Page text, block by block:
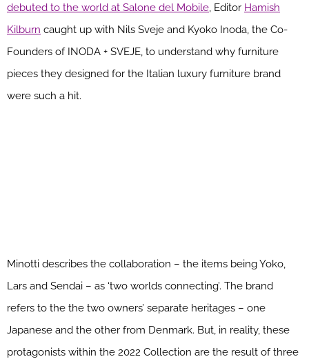
debuted to the world at Salone del Mobile, Editor Hamish
Kilburn caught up with Nils Sveje and Kyoko Inoda, the Co-
Founders of INODA + SVEJE, to understand why furniture
pieces they designed for the Italian luxury furniture brand
were such a hit.
Minotti describes the collaboration – the items being Yoko,
Lars and Sendai – as ‘two worlds connecting’. The brand
refers to the the two owners’ separate heritages – one
Japanese and the other from Denmark. But, in reality, these
protagonists within the 2022 Collection are the result of three